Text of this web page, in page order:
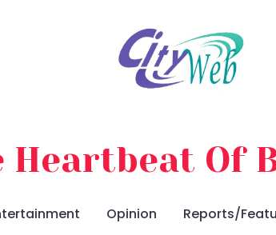
Heartbeat Of
Opinion Reports/